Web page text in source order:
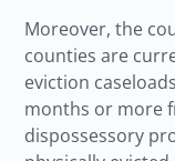
Moreover, the
counties are
eviction
months or more
dispossessory